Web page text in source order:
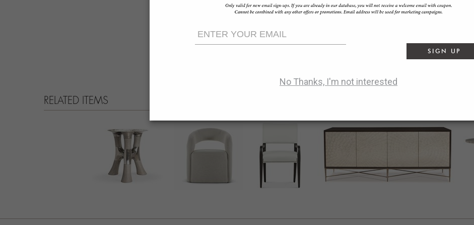
SAVE
RELATED ITEMS
SIGN UP
No Thanks, I'm not interested